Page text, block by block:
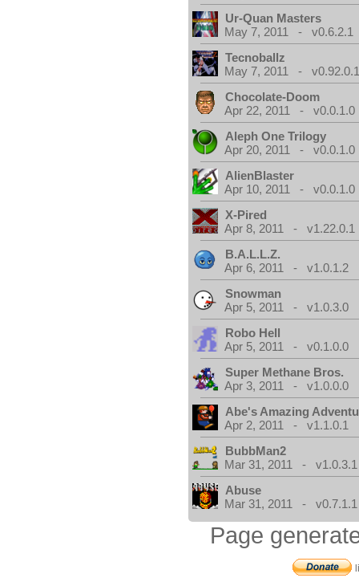
Ur-Quan Masters
May 7, 2011 - v0.6.2.1
Tecnoballz
May 7, 2011 -
Chocolate-Doom
Apr 22, 2011 - v0.0.1.0
Aleph One Trilogy
Apr 20, 2011 - v0.0.1.0
AlienBlaster
Apr 10, 2011 - v0.0.1.0
X-Pired
Apr 8, 2011 - v1.22.0.1
B.A.L.L.Z.
Apr 6, 2011 - v1.0.1.2
Snowman
Apr 5, 2011 - v1.0.3.0
Robo Hell
Apr 5, 2011 - v0.1.0.0
Super Methane Bros.
Apr 3, 2011 - v1.0.0.0
Abe's Amazing
Apr 2, 2011 - v1.1.0.1
BubbMan2
Mar 31, 2011 - v1.0.3.1
Abuse
Mar 31, 2011 - v0.7.1.1
Page